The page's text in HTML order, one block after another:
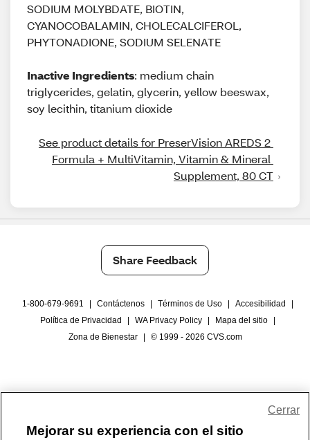
SODIUM MOLYBDATE, BIOTIN,
CYANOCOBALAMIN, CHOLECALCIFEROL,
PHYTONADIONE, SODIUM SELENATE
Inactive Ingredients: medium chain
triglycerides, gelatin, glycerin, yellow beeswax,
soy lecithin, titanium dioxide
See product details for PreserVision AREDS 2
Formula + MultiVitamin, Vitamin & Mineral
Supplement, 80 CT
Share Feedback
1-800-679-9691 Contáctenos Términos de Uso Accesibilidad
Política de Privacidad
WA Privacy Policy Mapa del sitio
Zona de Bienestar
© 1999 - 2026 CVS.com
Mejorar su experiencia con el sitio
Cerrar